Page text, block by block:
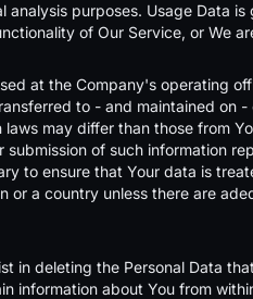
analysis purposes. Usage Data
of Our Service, or We
at the Company's operating
to - and maintained
may differ than those from
of such information
to ensure that Your data is
or a country unless there are
in deleting the Personal Data
information about You from